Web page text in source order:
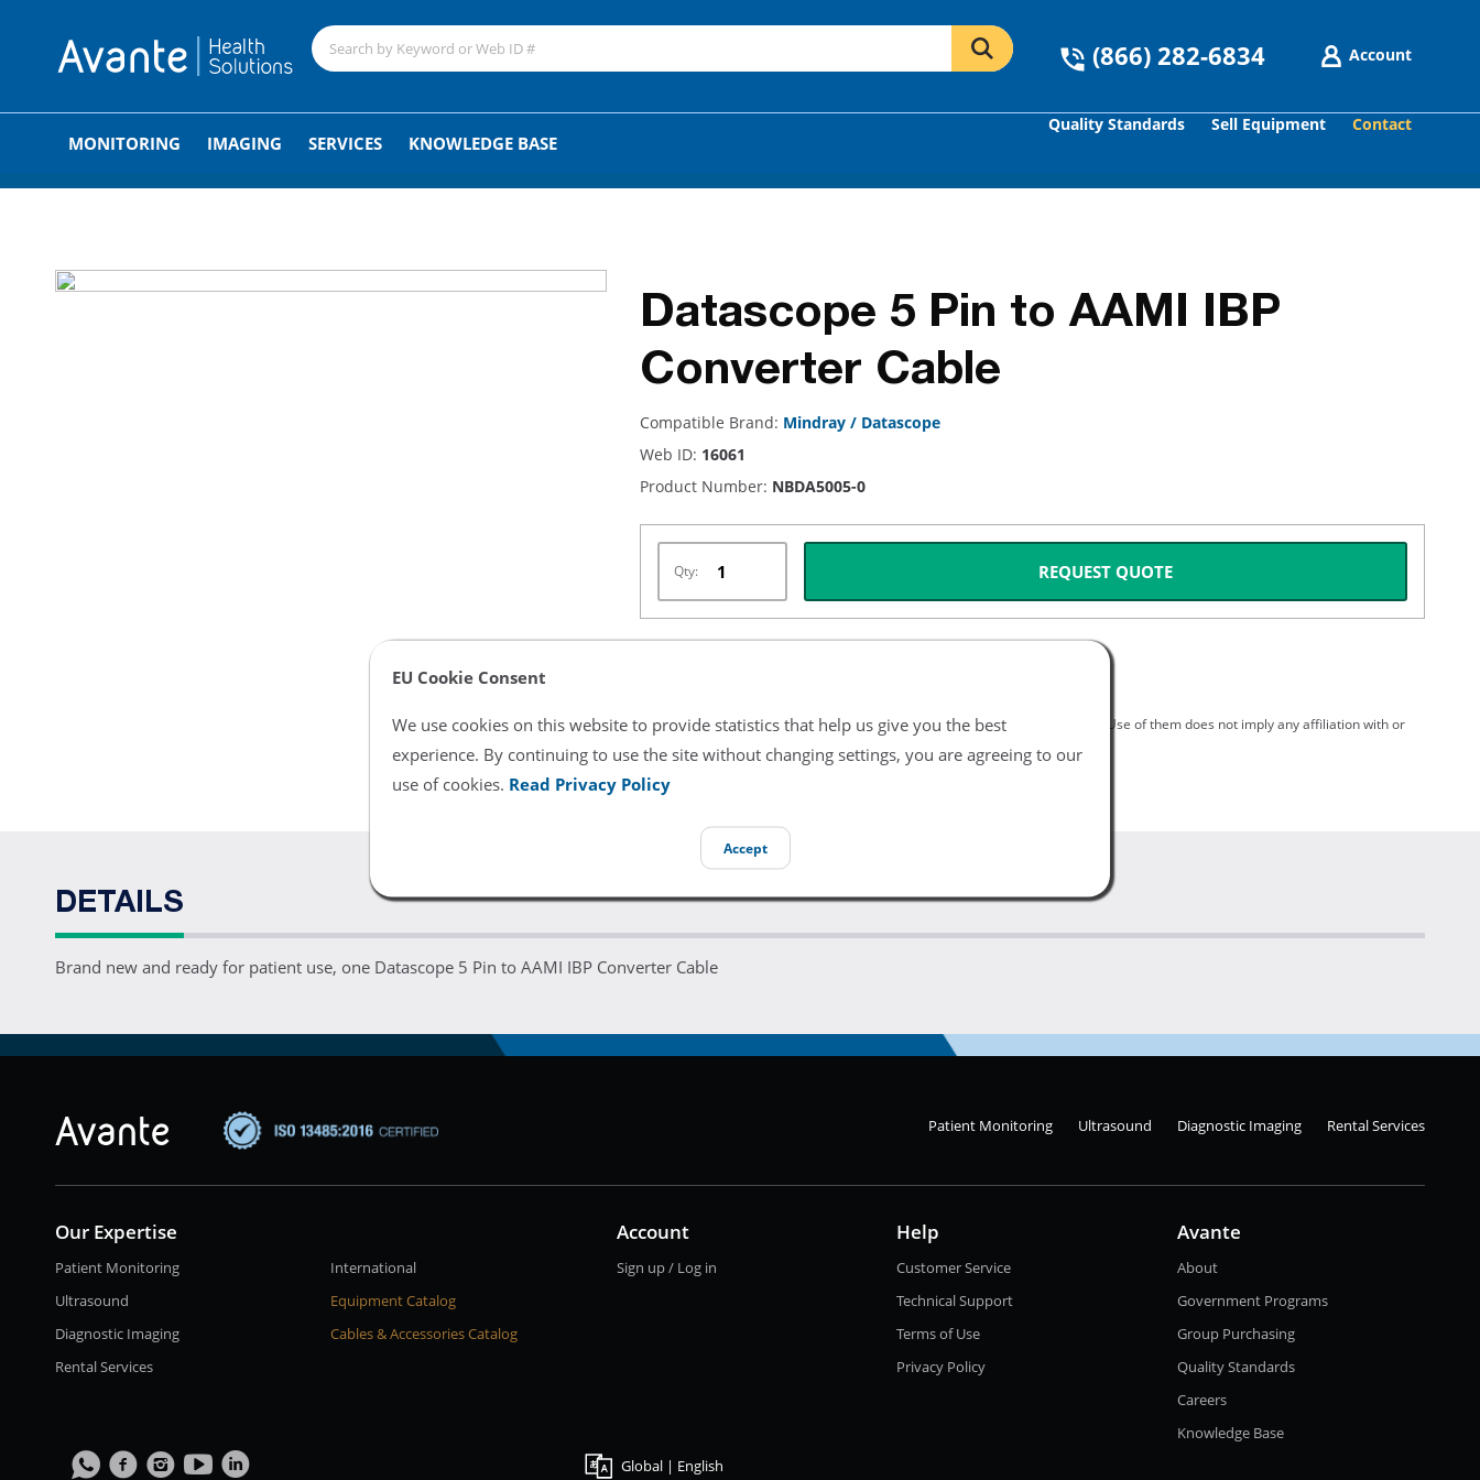
EU Cookie Consent
We use cookies on this website to provide statistics that help us give you the best
experience. By continuing to use the site without changing settings, you are agreeing to our
use of cookies. Read Privacy Policy
Accept
(866) 282-6834 Account
MONITORING IMAGING SERVICES KNOWLEDGE BASE
Quality Standards Sell Equipment Contact
GO
Datascope 5 Pin to AAMI IBP
Converter Cable
Compatible Brand: Mindray / Datascope
Web ID: 16061
Product Number: NBDA5005-0
Qty: REQUEST QUOTE
All product and company names are trademarks of their respective holders. Use of them does not imply any affiliation with or
endorsement or sponsorship by them.
DETAILS
Brand new and ready for patient use, one Datascope 5 Pin to AAMI IBP Converter Cable
Patient Monitoring Ultrasound Diagnostic Imaging Rental Services
Our Expertise
International
Equipment Catalog
Cables & Accessories Catalog
Patient Monitoring
Ultrasound
Diagnostic Imaging
Rental Services
Account
Sign up / Log in
Help
Customer Service
Technical Support
Terms of Use
Privacy Policy
Avante
About
Government Programs
Group Purchasing
Quality Standards
Careers
Knowledge Base
Global | English